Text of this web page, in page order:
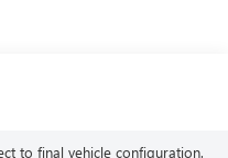
to final vehicle configuration.